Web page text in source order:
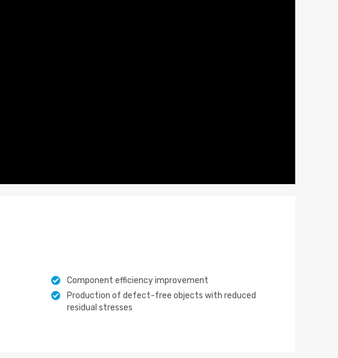
Component efficiency improvement
Production of defect-free objects with reduced
residual stresses